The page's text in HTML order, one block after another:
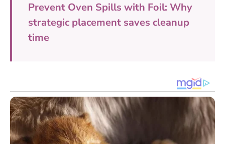
Prevent Oven Spills with Foil: Why
strategic placement saves cleanup
time